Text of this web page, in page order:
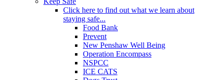
Click here to find out what we learn about
staying safe...
Food Bank
Prevent
New Penshaw Well Being
Operation Encompass
NSPCC
ICE CATS